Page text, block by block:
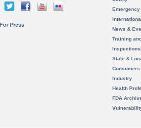
For Press
News &
Training
State &
Consumers
Industry
Health
FDA